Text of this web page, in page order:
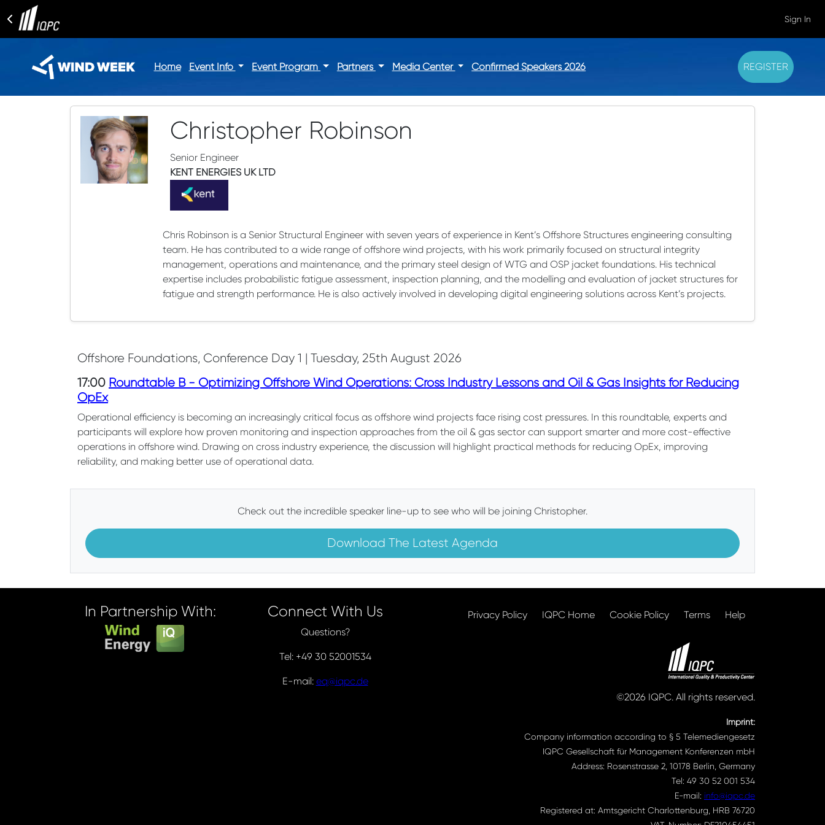
Sign In
Home Event Info Event Program Partners Media Center Confirmed Speakers 2026 REGISTER
Christopher Robinson
Senior Engineer
KENT ENERGIES UK LTD
Chris Robinson is a Senior Structural Engineer with seven years of experience in Kent’s Offshore Structures engineering consulting
team. He has contributed to a wide range of offshore wind projects, with his work primarily focused on structural integrity
management, operations and maintenance, and the primary steel design of WTG and OSP jacket foundations. His technical
expertise includes probabilistic fatigue assessment, inspection planning, and the modelling and evaluation of jacket structures for
fatigue and strength performance. He is also actively involved in developing digital engineering solutions across Kent’s projects.
Offshore Foundations, Conference Day 1 | Tuesday, 25th August 2026
17:00 Roundtable B - Optimizing Offshore Wind Operations: Cross Industry Lessons and Oil & Gas Insights for Reducing
OpEx
Operational efficiency is becoming an increasingly critical focus as offshore wind projects face rising cost pressures. In this roundtable, experts and
participants will explore how proven monitoring and inspection approaches from the oil & gas sector can support smarter and more cost-effective
operations in offshore wind. Drawing on cross industry experience, the discussion will highlight practical methods for reducing OpEx, improving
reliability, and making better use of operational data.
Check out the incredible speaker line-up to see who will be joining Christopher.
Download The Latest Agenda
In Partnership With: Connect With Us
Questions?
Tel: +49 30 52001534
E-mail: eq@iqpc.de
Privacy Policy IQPC Home Cookie Policy Terms Help
©2026 IQPC. All rights reserved.
Imprint:
Company information according to § 5 Telemediengesetz
IQPC Gesellschaft für Management Konferenzen mbH
Address: Rosenstrasse 2, 10178 Berlin, Germany
Tel: 49 30 52 001 534
E-mail: info@iqpc.de
Registered at: Amtsgericht Charlottenburg, HRB 76720